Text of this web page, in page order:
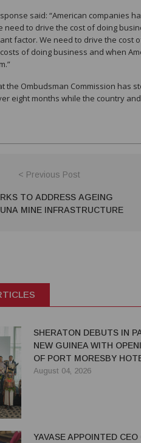
said: “American companies
need to drive the cost of doing
factor. We need to drive the cost
of doing business and when
the Ombudsman Commission has
eight months while the country
< Previous Post
TO ADDRESS AGEING
MINE INFRASTRUCTURE
SHERATON DEBUTS IN
NEW GUINEA WITH
OF PORT MORESBY
August 04, 2026
YAVASE APPOINTED CEO